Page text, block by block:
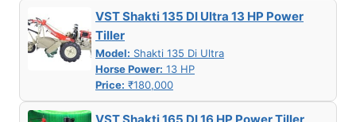
VST Shakti 135 DI Ultra 13 HP Power
Tiller
Model: Shakti 135 Di Ultra
Horse Power: 13 HP
Price: ₹180,000